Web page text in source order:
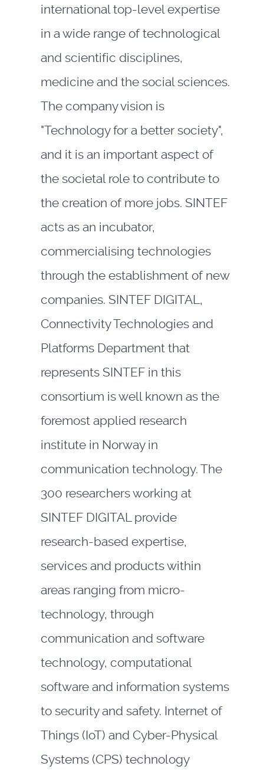
international top-level expertise
in a wide range of technological
and scientific disciplines,
medicine and the social sciences.
The company vision is
"Technology for a better society",
and it is an important aspect of
the societal role to contribute to
the creation of more jobs. SINTEF
acts as an incubator,
commercialising technologies
through the establishment of new
companies. SINTEF DIGITAL,
Connectivity Technologies and
Platforms Department that
represents SINTEF in this
consortium is well known as the
foremost applied research
institute in Norway in
communication technology. The
300 researchers working at
SINTEF DIGITAL provide
research-based expertise,
services and products within
areas ranging from micro-
technology, through
communication and software
technology, computational
software and information systems
to security and safety. Internet of
Things (IoT) and Cyber-Physical
Systems (CPS) technology